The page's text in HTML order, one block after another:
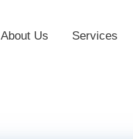
About Us Services